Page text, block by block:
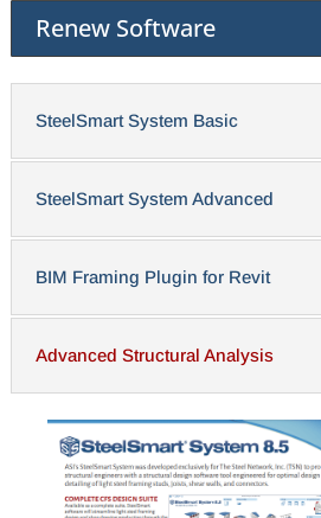
Renew Software
SteelSmart System Basic
SteelSmart System Advanced
BIM Framing Plugin for Revit
Advanced Structural Analysis